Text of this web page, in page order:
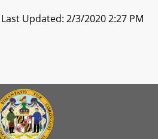
Last Updated: 2/3/2020 2:27 PM